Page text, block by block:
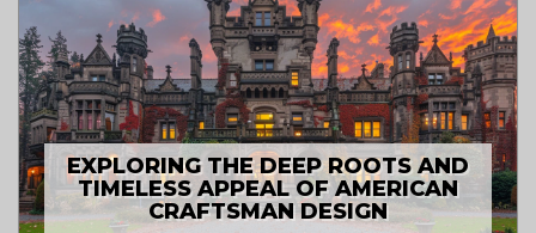
EXPLORING THE DEEP ROOTS AND
TIMELESS APPEAL OF AMERICAN
CRAFTSMAN DESIGN